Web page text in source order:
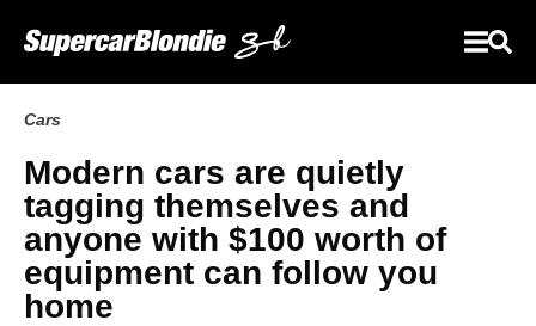
Cars
Modern cars are quietly
tagging themselves and
anyone with $100 worth of
equipment can follow you
home